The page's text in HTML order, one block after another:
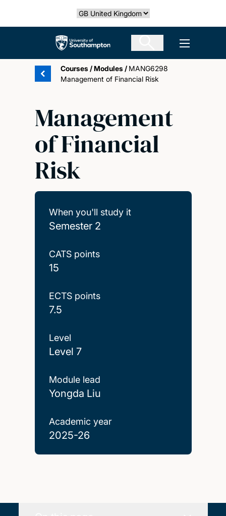
Select country
The University of Southampton Open
Courses /Modules / MANG6298
Management of Financial Risk
Management
of Financial
Risk
When you'll study it
Semester 2
CATS points
15
ECTS points
7.5
Level
Level 7
Module lead
Yongda Liu
Academic year
2025-26